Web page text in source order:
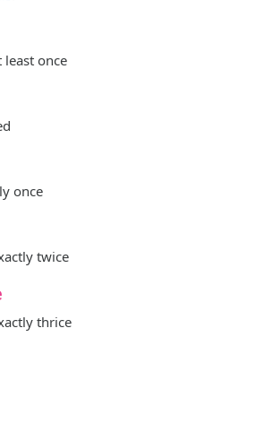
least once
once
twice
thrice